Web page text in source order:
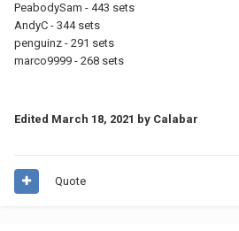
PeabodySam - 443 sets
AndyC - 344 sets
penguinz - 291 sets
marco9999 - 268 sets
Edited March 18, 2021 by Calabar
Quote